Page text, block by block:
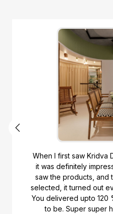
When I first saw Kridva
it was definitely
saw the products, and
selected, it turned out
You delivered upto 120
to be. Super super